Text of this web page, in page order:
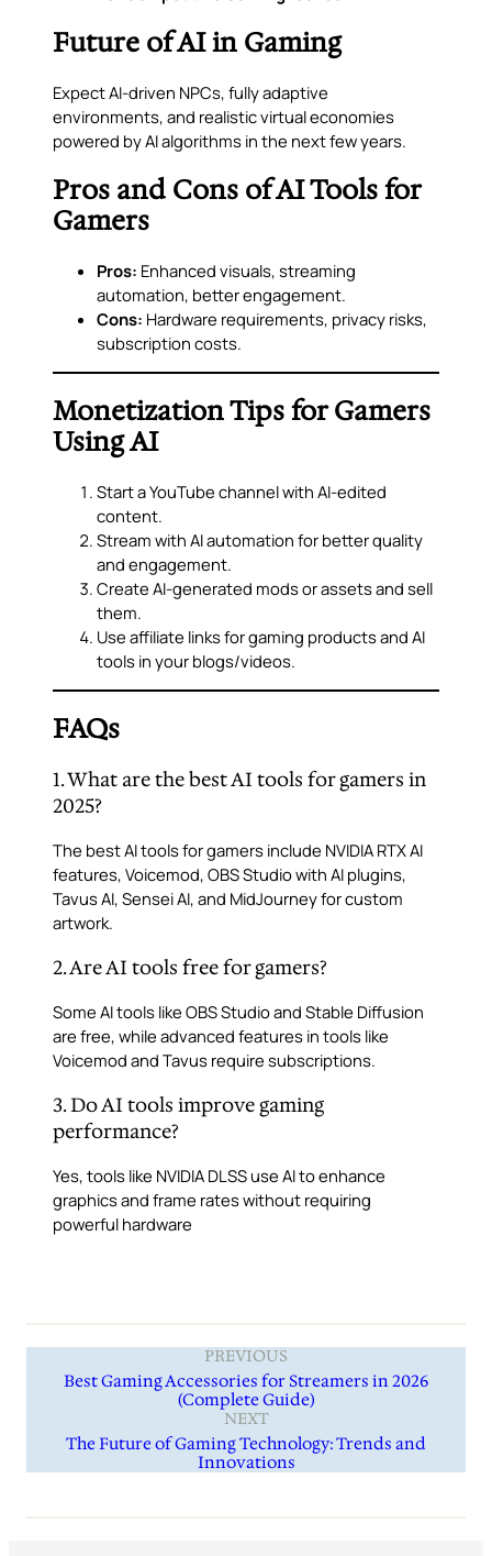
Future of AI in Gaming
Expect AI-driven NPCs, fully adaptive
environments, and realistic virtual economies
powered by AI algorithms in the next few years.
Pros and Cons of AI Tools for
Gamers
Pros: Enhanced visuals, streaming
automation, better engagement.
Cons: Hardware requirements, privacy risks,
subscription costs.
Monetization Tips for Gamers
Using AI
Start a YouTube channel with AI-edited
content.
Stream with AI automation for better quality
and engagement.
Create AI-generated mods or assets and sell
them.
Use affiliate links for gaming products and AI
tools in your blogs/videos.
FAQs
1. What are the best AI tools for gamers in
2025?
The best AI tools for gamers include NVIDIA RTX AI
features, Voicemod, OBS Studio with AI plugins,
Tavus AI, Sensei AI, and MidJourney for custom
artwork.
2. Are AI tools free for gamers?
Some AI tools like OBS Studio and Stable Diffusion
are free, while advanced features in tools like
Voicemod and Tavus require subscriptions.
3. Do AI tools improve gaming
performance?
Yes, tools like NVIDIA DLSS use AI to enhance
graphics and frame rates without requiring
powerful hardware
PREVIOUS
Best Gaming Accessories for Streamers in 2026
(Complete Guide)
NEXT
The Future of Gaming Technology: Trends and
Innovations